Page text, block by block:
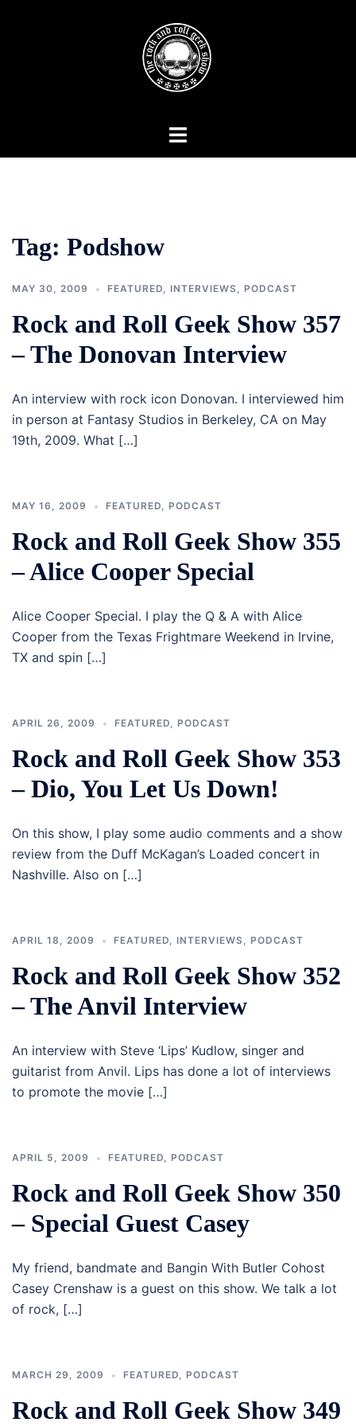
Toggle
Tag: Podshow
MAY 30, 2009 FEATURED, INTERVIEWS, PODCAST
Rock and Roll Geek Show 357
– The Donovan Interview
An interview with rock icon Donovan. I interviewed him
in person at Fantasy Studios in Berkeley, CA on May
19th, 2009. What […]
MAY 16, 2009 FEATURED, PODCAST
Rock and Roll Geek Show 355
– Alice Cooper Special
Alice Cooper Special. I play the Q & A with Alice
Cooper from the Texas Frightmare Weekend in Irvine,
TX and spin […]
APRIL 26, 2009 FEATURED, PODCAST
Rock and Roll Geek Show 353
– Dio, You Let Us Down!
On this show, I play some audio comments and a show
review from the Duff McKagan’s Loaded concert in
Nashville. Also on […]
APRIL 18, 2009 FEATURED, INTERVIEWS, PODCAST
Rock and Roll Geek Show 352
– The Anvil Interview
An interview with Steve ‘Lips’ Kudlow, singer and
guitarist from Anvil. Lips has done a lot of interviews
to promote the movie […]
APRIL 5, 2009 FEATURED, PODCAST
Rock and Roll Geek Show 350
– Special Guest Casey
My friend, bandmate and Bangin With Butler Cohost
Casey Crenshaw is a guest on this show. We talk a lot
of rock, […]
MARCH 29, 2009 FEATURED, PODCAST
Rock and Roll Geek Show 349